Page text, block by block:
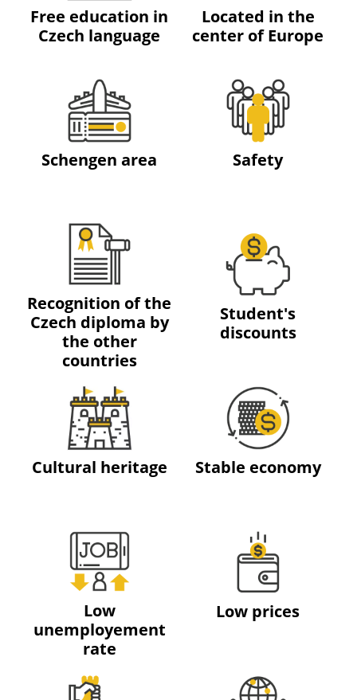
Free education in
Czech language
Located in the
center of Europe
Schengen area Safety
Recognition of the
Czech diploma by
the other
countries
Student's
discounts
Cultural heritage Stable economy
Low
unemployement
rate
Low prices